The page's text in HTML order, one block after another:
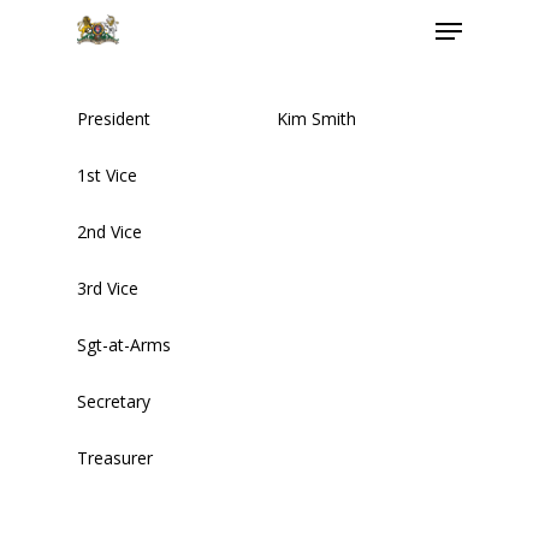
President
1st Vice
2nd Vice
3rd Vice
Sgt-at-Arms
Secretary
Treasurer
Kim Smith